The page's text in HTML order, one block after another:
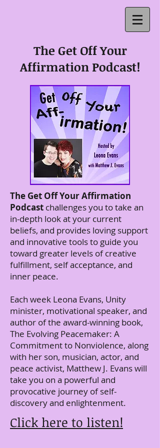
The Get Off Your
Affirmation Podcast!
The Get Off Your Affirmation
Podcast challenges you to take an
in-depth look at your current
beliefs, and provides loving support
and innovative tools to guide you
toward greater levels of creative
fulfillment, self acceptance, and
inner peace.
Each week Leona Evans, Unity
minister, motivational speaker, and
author of the award-winning book,
The Evolving Peacemaker: A
Commitment to Nonviolence, along
with her son, musician, actor, and
peace activist, Matthew J. Evans will
take you on a powerful and
provocative journey of self-
discovery and enlightenment.
Click here to listen!